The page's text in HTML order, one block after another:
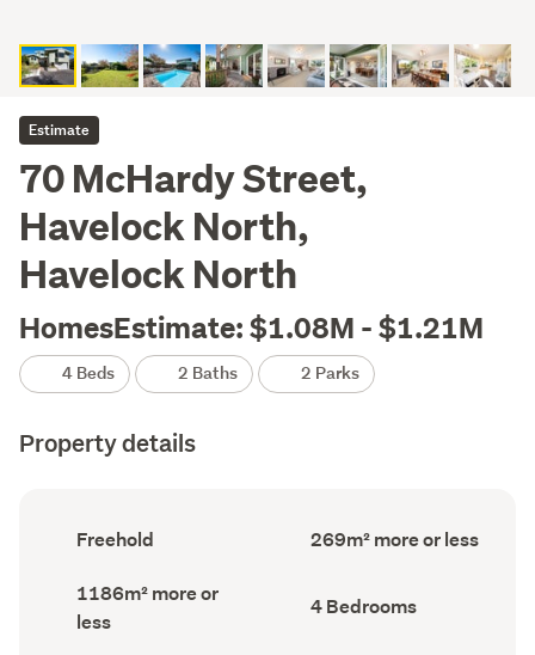
Estimate
70 McHardy Street,
Havelock North,
Havelock North
HomesEstimate: $1.08M - $1.21M
4 Beds 2 Baths 2 Parks
Property details
Ownership
type
record)
Freehold
Floor
Area
269m² more or less
Land
area
(Council
1186m² more or
less
Bedrooms
(Council
4 Bedrooms